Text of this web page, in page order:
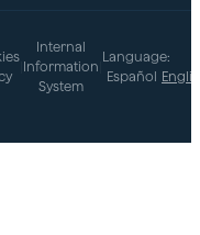
Internal
Information
System
Language:
Español